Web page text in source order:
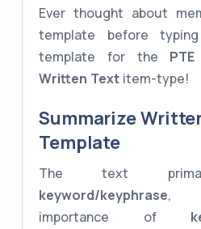
Ever thought about
template before
template for the
Written Text item-type!
Summarize
Template
The text
keyword/keyphrase,
importance of